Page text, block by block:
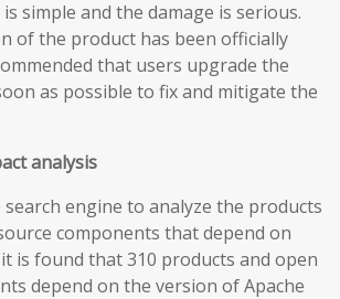
simple and the damage is serious.
of the product has been officially
that users upgrade the
as possible to fix and mitigate the
analysis
engine to analyze the products
components that depend on
is found that 310 products and open
depend on the version of Apache